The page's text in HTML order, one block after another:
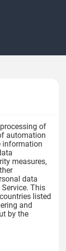
of
automation
information
measures,
data
This
listed
and
by the